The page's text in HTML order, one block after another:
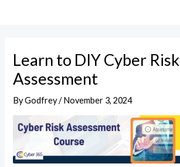
Learn to DIY Cyber Risk
Assessment
ByGodfrey/November 3, 2024